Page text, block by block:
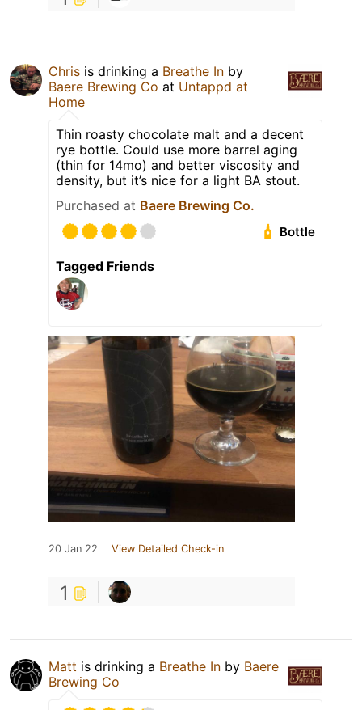
Chris is drinking a Breathe In by
Baere Brewing Co at Untappd at
Home
Thin roasty chocolate malt and a decent
rye bottle. Could use more barrel aging
(thin for 14mo) and better viscosity and
density, but it’s nice for a light BA stout.
Purchased at Baere Brewing Co.
Bottle
Tagged Friends
20 Jan 22 View Detailed Check-in
1
Matt is drinking a Breathe In by Baere
Brewing Co